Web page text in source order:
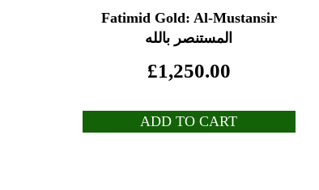
Fatimid Gold: Al-Mustansir
المستنصر بالله
£1,250.00
ADD TO CART